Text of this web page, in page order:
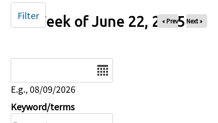
Week of June 22, 2025
« Prev Next »
E.g., 08/09/2026
Keyword/terms
Filter